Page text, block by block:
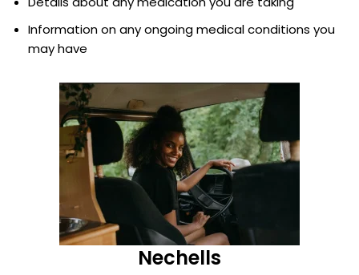
Information on any ongoing medical conditions you
may have
Nechells